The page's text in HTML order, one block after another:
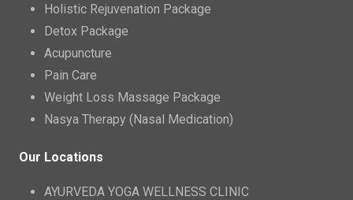
Holistic Rejuvenation Package
Detox Package
Acupuncture
Pain Care
Weight Loss Massage Package
Nasya Therapy (Nasal Medication)
Our Locations
AYURVEDA YOGA WELLNESS CLINIC